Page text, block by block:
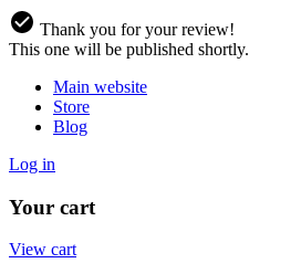
Thank you for your review!
This one will be published shortly.
Main website
Store
Blog
Log in
Your cart
View cart